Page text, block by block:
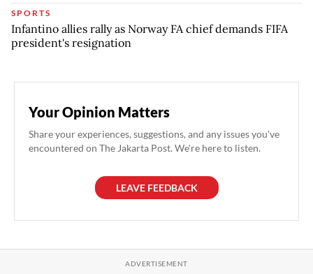
SPORTS
Infantino allies rally as Norway FA chief demands FIFA
president's resignation
Your Opinion Matters
Share your experiences, suggestions, and any issues you've
encountered on The Jakarta Post. We're here to listen.
LEAVE FEEDBACK